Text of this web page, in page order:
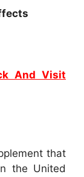
And Visit
that
the United